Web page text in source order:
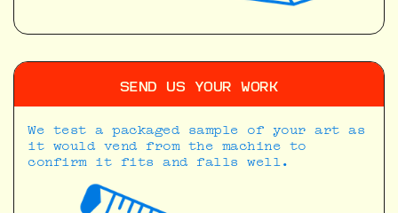
SEND US YOUR WORK
We test a packaged sample of your art as
it would vend from the machine to
confirm it fits and falls well.